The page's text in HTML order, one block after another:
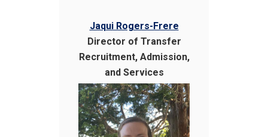
Jaqui Rogers-Frere
Director of Transfer
Recruitment, Admission,
and Services